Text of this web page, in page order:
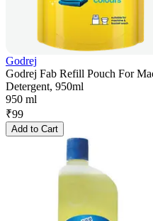
Godrej
Godrej Fab Refill Pouch For
Detergent, 950ml
950 ml
₹99
Add to Cart